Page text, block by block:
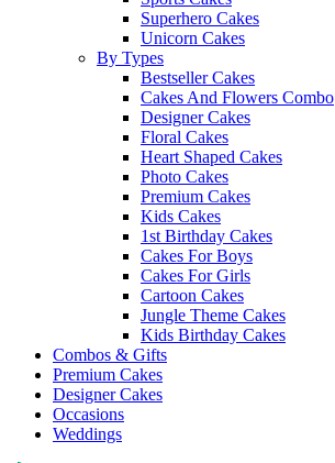
Superhero Cakes
Unicorn Cakes
By Types
Bestseller Cakes
Cakes And Flowers Combo
Designer Cakes
Floral Cakes
Heart Shaped Cakes
Photo Cakes
Premium Cakes
Kids Cakes
1st Birthday Cakes
Cakes For Boys
Cakes For Girls
Cartoon Cakes
Jungle Theme Cakes
Kids Birthday Cakes
Combos & Gifts
Premium Cakes
Designer Cakes
Occasions
Weddings